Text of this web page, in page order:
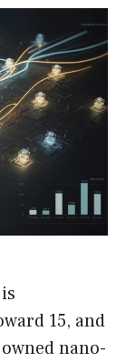
15, and
nano-